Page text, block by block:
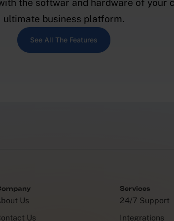
the softwar and hardware of your
ultimate business platform.
See All The Features
Us
Us
Services
24/7 Support
Integrations